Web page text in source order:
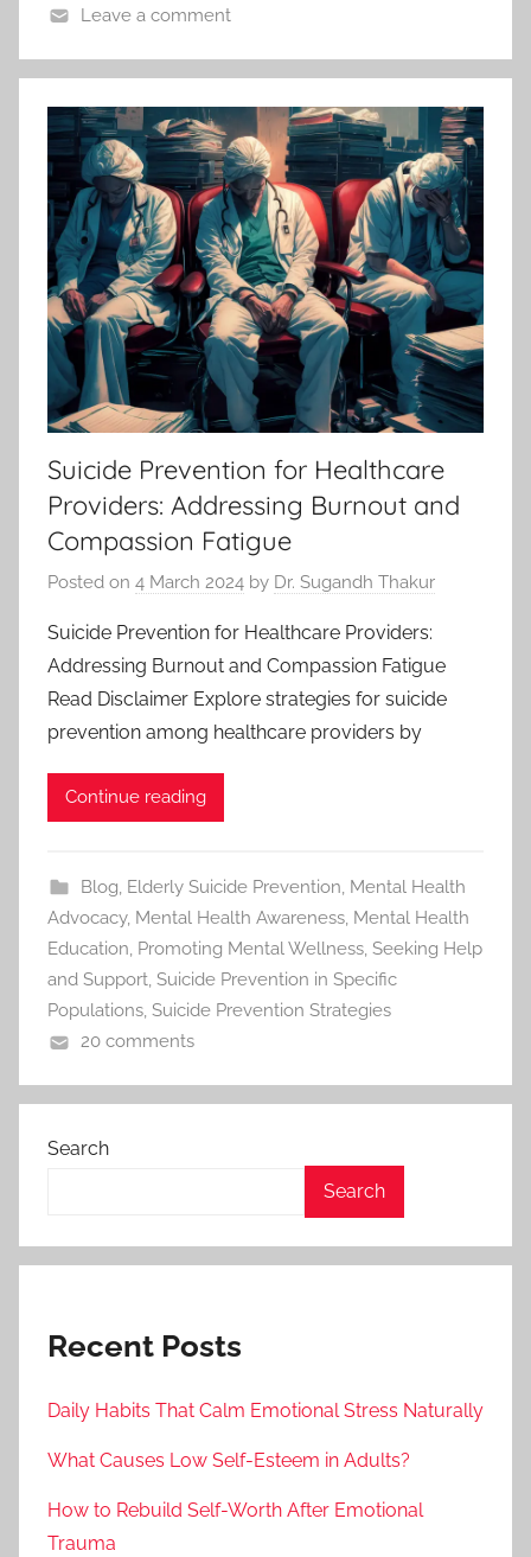
Leave a comment
Suicide Prevention for Healthcare
Providers: Addressing Burnout and
Compassion Fatigue
Posted on 4 March 2024 by Dr. Sugandh Thakur
Suicide Prevention for Healthcare Providers:
Addressing Burnout and Compassion Fatigue
Read Disclaimer Explore strategies for suicide
prevention among healthcare providers by
Continue reading
Blog, Elderly Suicide Prevention, Mental Health
Advocacy, Mental Health Awareness, Mental Health
Education, Promoting Mental Wellness, Seeking Help
and Support, Suicide Prevention in Specific
Populations, Suicide Prevention Strategies
20 comments
Search
Search
Recent Posts
Daily Habits That Calm Emotional Stress Naturally
What Causes Low Self-Esteem in Adults?
How to Rebuild Self-Worth After Emotional
Trauma